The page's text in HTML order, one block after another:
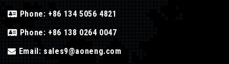
Phone: +86 134 5056 4821
Phone: +86 138 0264 0047
Email: sales9@aoneng.com